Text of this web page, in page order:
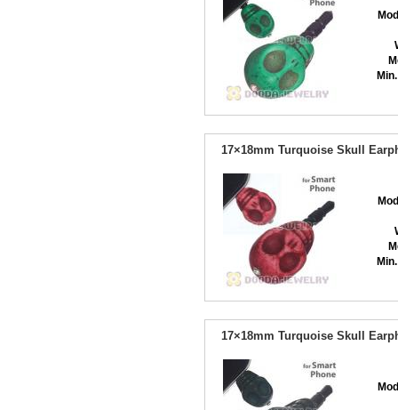
17×18mm Turquoise Skull
17×18mm Turquoise Skull